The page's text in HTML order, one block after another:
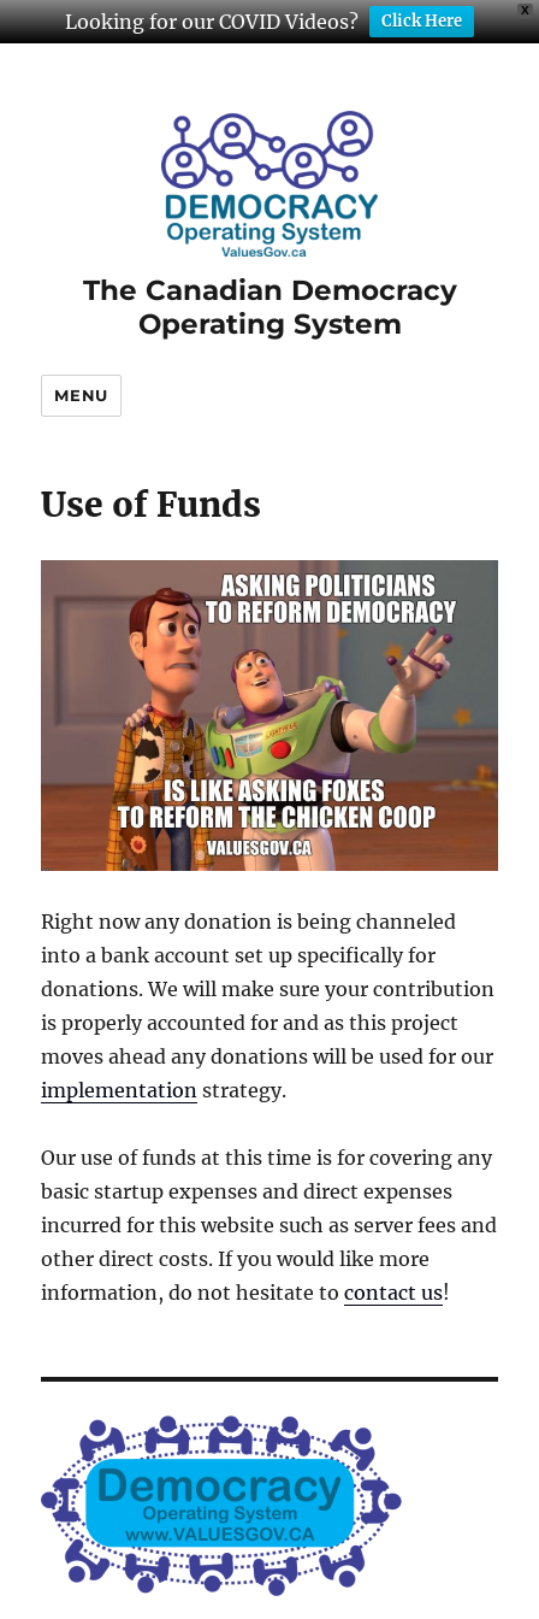
X
Looking for our COVID Videos? Click Here
The Canadian Democracy
Operating System
MENU
Use of Funds
Right now any donation is being channeled
into a bank account set up specifically for
donations. We will make sure your contribution
is properly accounted for and as this project
moves ahead any donations will be used for our
implementation strategy.
Our use of funds at this time is for covering any
basic startup expenses and direct expenses
incurred for this website such as server fees and
other direct costs. If you would like more
information, do not hesitate tocontact us!